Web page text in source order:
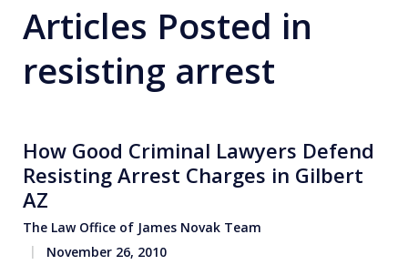
Articles Posted in
resisting arrest
How Good Criminal Lawyers Defend
Resisting Arrest Charges in Gilbert
AZ
The Law Office of James Novak Team
November 26, 2010